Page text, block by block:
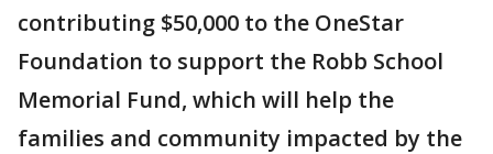
contributing $50,000 to the OneStar
Foundation to support the Robb School
Memorial Fund, which will help the
families and community impacted by the